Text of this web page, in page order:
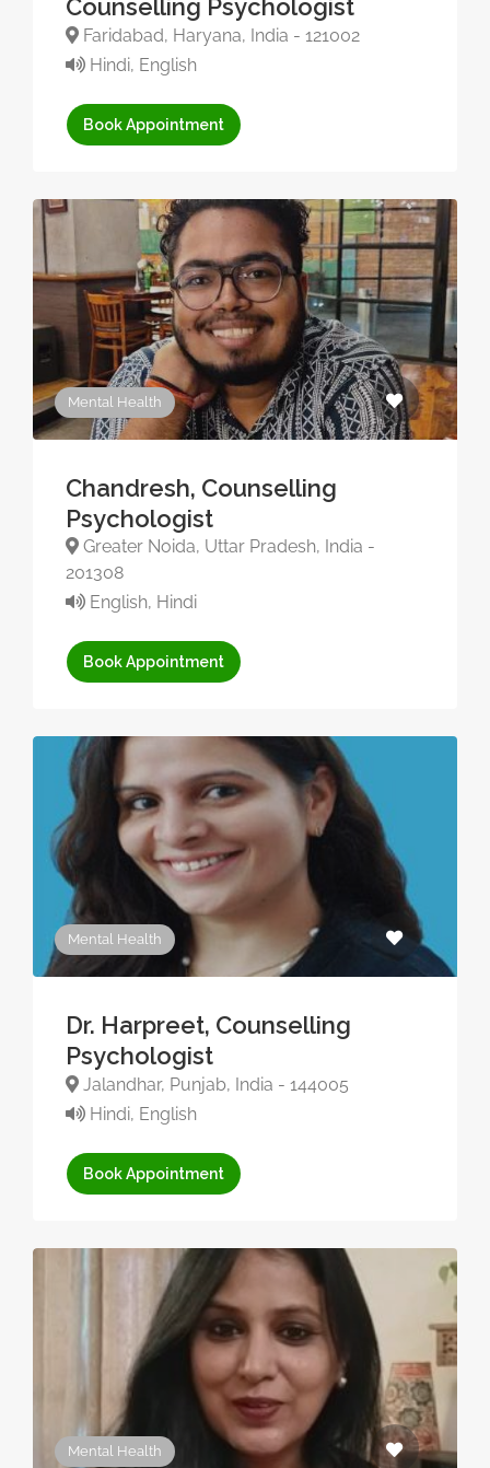
Counselling Psychologist
Faridabad, Haryana, India - 121002
Hindi, English
Book Appointment
Mental Health
Chandresh, Counselling
Psychologist
Greater Noida, Uttar Pradesh, India -
201308
English, Hindi
Book Appointment
Mental Health
Dr. Harpreet, Counselling
Psychologist
Jalandhar, Punjab, India - 144005
Hindi, English
Book Appointment
Mental Health